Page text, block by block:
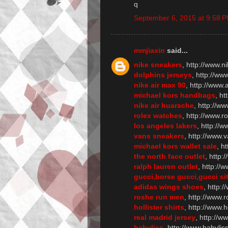
q
September 6, 2015 at 9:58
mmjiaxin said...
nike sneakers , http://
dolphins jerseys , http://
nike air max 90 , http://
michael kors handbags ,
nike air huarache , http://
rolex watches , http://
los angeles lakers , http://
vans sneakers , http://
michael kors wallet sale ,
the north face outlet ,
ralph lauren outlet , http://
gucci,borse gucci,gucci
adidas wings shoes ,
roshe run men , http://
hollister shirts , http://
real madrid jersey , http://